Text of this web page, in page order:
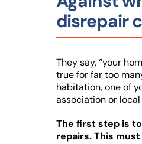
disrepair
They say, “your
true for far too
habitation, one of
association or
The first step is
repairs. This